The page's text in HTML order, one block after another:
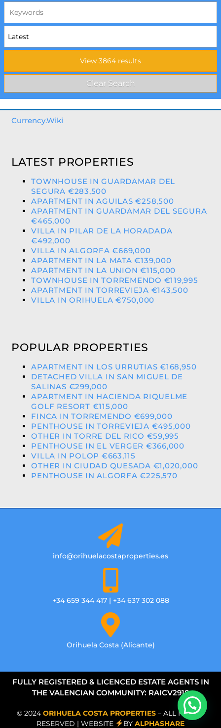
Currency.Wiki
LATEST PROPERTIES
TOWNHOUSE IN GUARDAMAR DEL
SEGURA €283,500
APARTMENT IN AGUILAS €258,500
APARTMENT IN GUARDAMAR DEL SEGURA
€465,000
VILLA IN PILAR DE LA HORADADA
€492,000
VILLA IN ALGORFA €669,000
APARTMENT IN LA MATA €139,000
APARTMENT IN LA UNION €115,000
TOWNHOUSE IN TORREMENDO €119,995
APARTMENT IN TORREVIEJA €143,500
VILLA IN ORIHUELA €750,000
POPULAR PROPERTIES
APARTMENT IN LOS URRUTIAS €168,950
DETACHED VILLA IN SAN MIGUEL DE
SALINAS €299,000
APARTMENT IN HACIENDA RIQUELME
GOLF RESORT €115,000
FINCA IN TORREMENDO €699,000
PENTHOUSE IN TORREVIEJA €495,000
OTHER IN TORRE DEL RICO €59,995
PENTHOUSE IN EL VERGER €366,000
VILLA IN POLOP €663,115
OTHER IN CIUDAD QUESADA €1,020,000
PENTHOUSE IN ALGORFA €225,570
info@orihuelacostaproperties.es
+34 659 344 417 | +34 637 302 088
Orihuela Costa (Alicante)
FULLY REGISTERED & LICENCED ESTATE AGENTS IN
THE VALENCIAN COMMUNITY: RAICV2918
© 2024 ORIHUELA COSTA PROPERTIES – ALL RIGHTS
RESERVED | WEBSITE
BY ALPHASHARE